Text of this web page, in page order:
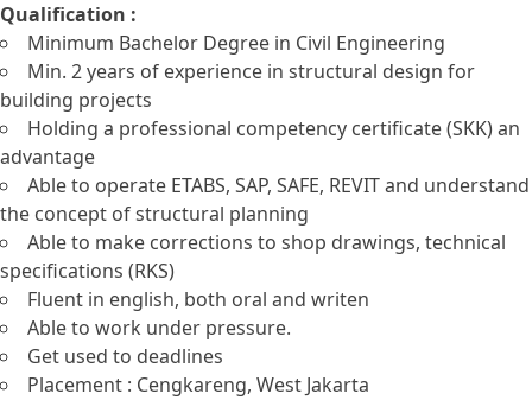
Qualification :
Minimum Bachelor Degree in Civil Engineering
Min. 2 years of experience in structural design for
building projects
Holding a professional competency certificate (SKK) an
advantage
Able to operate ETABS, SAP, SAFE, REVIT and understand
the concept of structural planning
Able to make corrections to shop drawings, technical
specifications (RKS)
Fluent in english, both oral and writen
Able to work under pressure.
Get used to deadlines
Placement : Cengkareng, West Jakarta